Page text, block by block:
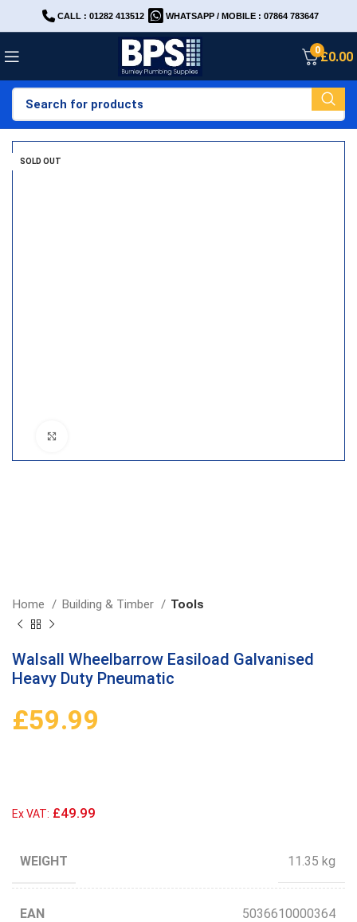
CALL : 01282 413512 WHATSAPP / MOBILE : 07864 783647
0£0.00
SOLD OUT
Home Building & Timber Tools
Walsall Wheelbarrow Easiload Galvanised
Heavy Duty Pneumatic
£59.99
Ex VAT: £49.99
WEIGHT 11.35 kg
EAN 5036610000364